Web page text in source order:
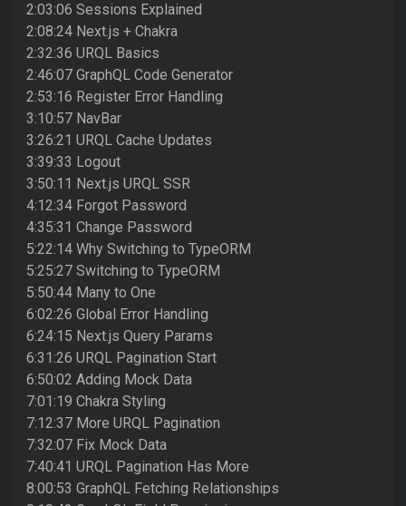
2:03:06 Sessions Explained
2:08:24 Next.js + Chakra
2:32:36 URQL Basics
2:46:07 GraphQL Code Generator
2:53:16 Register Error Handling
3:10:57 NavBar
3:26:21 URQL Cache Updates
3:39:33 Logout
3:50:11 Next.js URQL SSR
4:12:34 Forgot Password
4:35:31 Change Password
5:22:14 Why Switching to TypeORM
5:25:27 Switching to TypeORM
5:50:44 Many to One
6:02:26 Global Error Handling
6:24:15 Next.js Query Params
6:31:26 URQL Pagination Start
6:50:02 Adding Mock Data
7:01:19 Chakra Styling
7:12:37 More URQL Pagination
7:32:07 Fix Mock Data
7:40:41 URQL Pagination Has More
8:00:53 GraphQL Fetching Relationships